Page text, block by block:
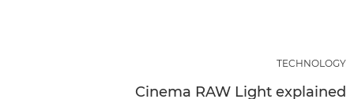
TECHNOLOGY
Cinema RAW Light explained